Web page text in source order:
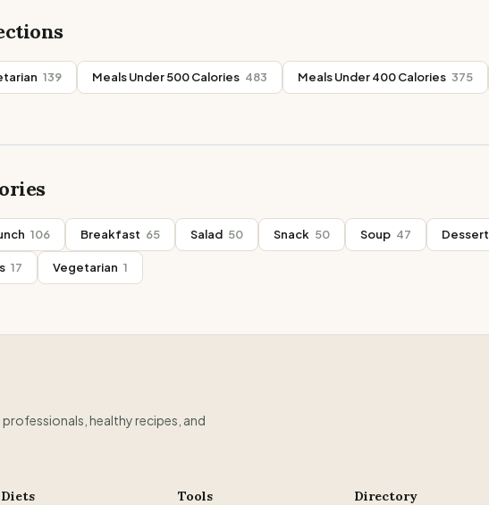
139 Meals Under 500 Calories 483 Meals Under 400 Calories 375
106 Breakfast 65 Salad 50 Snack 50 Soup 47 Dessert
17 Vegetarian 1
healthy recipes, and
Diets
Tools
Directory